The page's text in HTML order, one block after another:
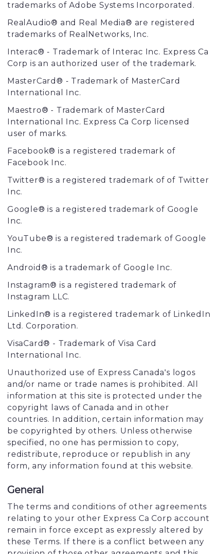
trademarks of Adobe Systems Incorporated.
RealAudio® and Real Media® are registered
trademarks of RealNetworks, Inc.
Interac® - Trademark of Interac Inc. Express Ca
Corp is an authorized user of the trademark.
MasterCard® - Trademark of MasterCard
International Inc.
Maestro® - Trademark of MasterCard
International Inc. Express Ca Corp licensed
user of marks.
Facebook® is a registered trademark of
Facebook Inc.
Twitter® is a registered trademark of of Twitter
Inc.
Google® is a registered trademark of Google
Inc.
YouTube® is a registered trademark of Google
Inc.
Android® is a trademark of Google Inc.
Instagram® is a registered trademark of
Instagram LLC.
LinkedIn® is a registered trademark of LinkedIn
Ltd. Corporation.
VisaCard® - Trademark of Visa Card
International Inc.
Unauthorized use of Express Canada's logos
and/or name or trade names is prohibited. All
information at this site is protected under the
copyright laws of Canada and in other
countries. In addition, certain information may
be copyrighted by others. Unless otherwise
specified, no one has permission to copy,
redistribute, reproduce or republish in any
form, any information found at this website.
General
The terms and conditions of other agreements
relating to your other Express Ca Corp account
remain in force except as expressly altered by
these Terms. If there is a conflict between any